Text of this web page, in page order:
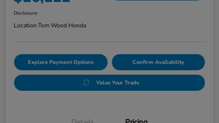
Disclosure
Location:Tom Wood Honda
Explore Payment Options Confirm Availability
Value Your Trade